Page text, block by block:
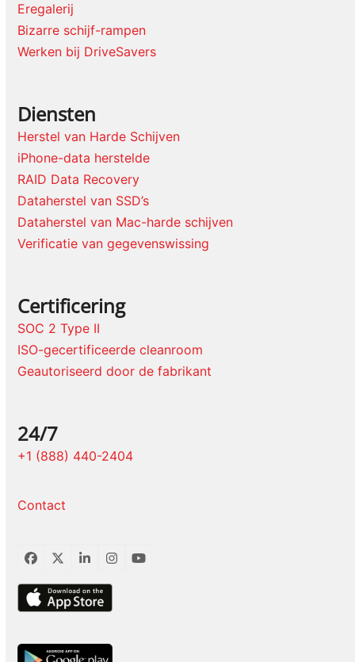
Eregalerij
Bizarre schijf-rampen
Werken bij DriveSavers
Diensten
Herstel van Harde Schijven
iPhone-data herstelde
RAID Data Recovery
Dataherstel van SSD’s
Dataherstel van Mac-harde schijven
Verificatie van gegevenswissing
Certificering
SOC 2 Type II
ISO-gecertificeerde cleanroom
Geautoriseerd door de fabrikant
24/7
+1 (888) 440-2404
Contact
Facebook
TwitterLinkedInInstagram
YouTube